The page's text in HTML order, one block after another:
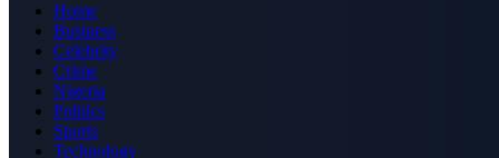
Home
Business
Celebrity
Crime
Nigeria
Politics
Sports
Technology